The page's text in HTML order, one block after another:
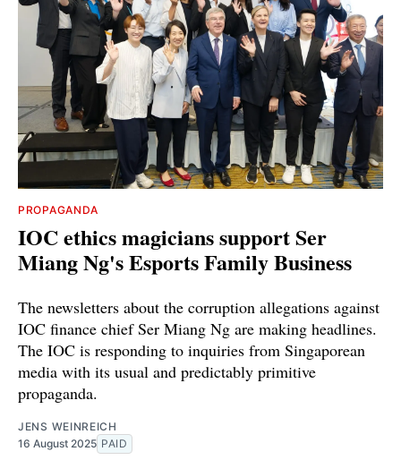
PROPAGANDA
IOC ethics magicians support Ser
Miang Ng's Esports Family Business
The newsletters about the corruption allegations against
IOC finance chief Ser Miang Ng are making headlines.
The IOC is responding to inquiries from Singaporean
media with its usual and predictably primitive
propaganda.
JENS WEINREICH
16 August 2025 PAID